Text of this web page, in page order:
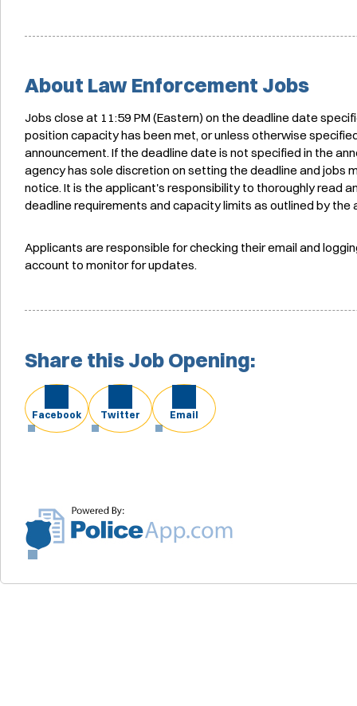
About Law Enforcement Jobs
Jobs close at 11:59 PM (Eastern) on the deadline date
position capacity has been met, or unless otherwise
announcement. If the deadline date is not specified in the
agency has sole discretion on setting the deadline and jobs
notice. It is the applicant's responsibility to thoroughly read
deadline requirements and capacity limits as outlined by the
Applicants are responsible for checking their email and
account to monitor for updates.
Share this Job Opening:
Facebook Twitter Email